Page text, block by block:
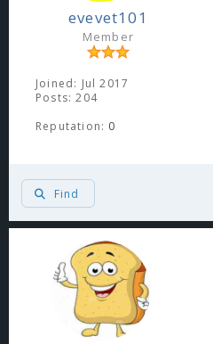
evevet101
Member
Joined: Jul 2017
Posts: 204
Reputation: 0
Find